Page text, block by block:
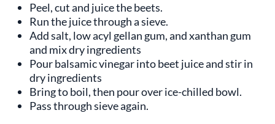
Peel, cut and juice the beets.
Run the juice through a sieve.
Add salt, low acyl gellan gum, and xanthan gum
and mix dry ingredients
Pour balsamic vinegar into beet juice and stir in
dry ingredients
Bring to boil, then pour over ice-chilled bowl.
Pass through sieve again.